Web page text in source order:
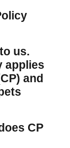
us.
applies
and
CP